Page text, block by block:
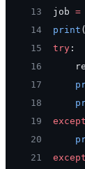
13
job =
14
print
15
try :
16
17
18
19
except
20
21
except